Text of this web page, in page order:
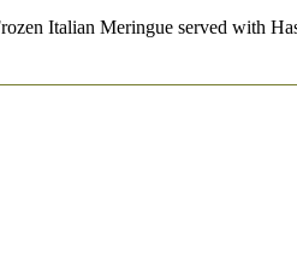
Italian Meringue served with